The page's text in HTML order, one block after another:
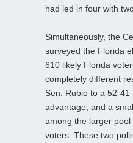
had led in four with
Simultaneously, the
surveyed the Florida
610 likely Florida
completely different
Sen. Rubio to a 52-
advantage, and a
among the larger
voters. These two